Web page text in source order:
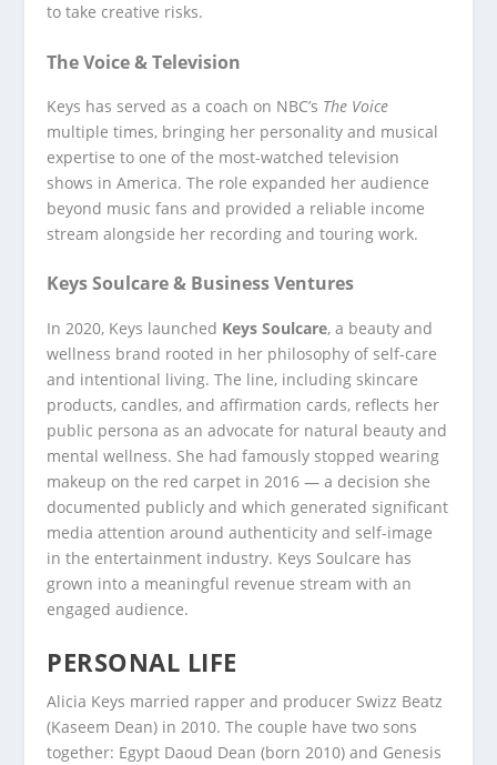
to take creative risks.
The Voice & Television
Keys has served as a coach on NBC’s The Voice
multiple times, bringing her personality and musical
expertise to one of the most-watched television
shows in America. The role expanded her audience
beyond music fans and provided a reliable income
stream alongside her recording and touring work.
Keys Soulcare & Business Ventures
In 2020, Keys launched Keys Soulcare, a beauty and
wellness brand rooted in her philosophy of self-care
and intentional living. The line, including skincare
products, candles, and affirmation cards, reflects her
public persona as an advocate for natural beauty and
mental wellness. She had famously stopped wearing
makeup on the red carpet in 2016 — a decision she
documented publicly and which generated significant
media attention around authenticity and self-image
in the entertainment industry. Keys Soulcare has
grown into a meaningful revenue stream with an
engaged audience.
PERSONAL LIFE
Alicia Keys married rapper and producer Swizz Beatz
(Kaseem Dean) in 2010. The couple have two sons
together: Egypt Daoud Dean (born 2010) and Genesis